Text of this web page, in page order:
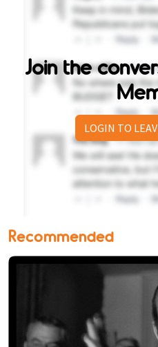
Join the
LOGIN TO
Recommended